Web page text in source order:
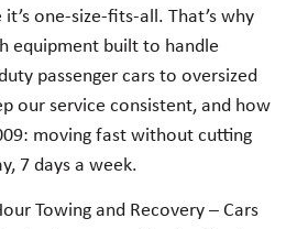
one-size-fits-all. That’s why
equipment built to handle
passenger cars to oversized
our service consistent, and how
moving fast without cutting
7 days a week.
Towing and Recovery – Cars